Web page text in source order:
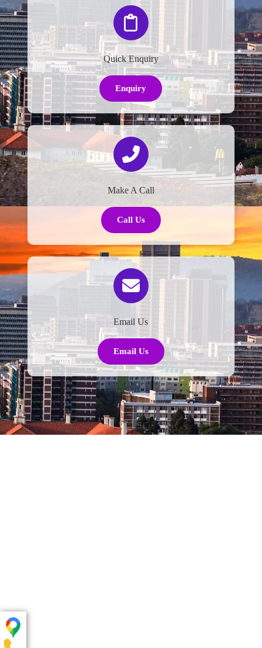
Quick Enquiry
Enquiry
Make A Call
Call Us
Email Us
Email Us